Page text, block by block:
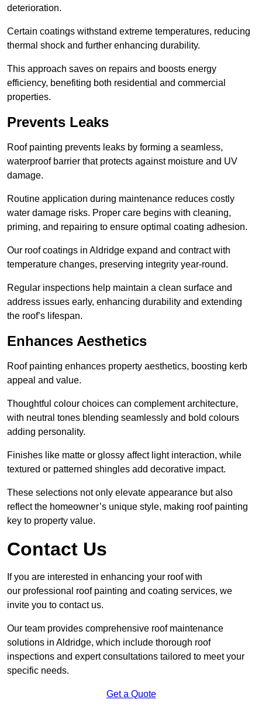
deterioration.
Certain coatings withstand extreme temperatures, reducing
thermal shock and further enhancing durability.
This approach saves on repairs and boosts energy
efficiency, benefiting both residential and commercial
properties.
Prevents Leaks
Roof painting prevents leaks by forming a seamless,
waterproof barrier that protects against moisture and UV
damage.
Routine application during maintenance reduces costly
water damage risks. Proper care begins with cleaning,
priming, and repairing to ensure optimal coating adhesion.
Our roof coatings in Aldridge expand and contract with
temperature changes, preserving integrity year-round.
Regular inspections help maintain a clean surface and
address issues early, enhancing durability and extending
the roof’s lifespan.
Enhances Aesthetics
Roof painting enhances property aesthetics, boosting kerb
appeal and value.
Thoughtful colour choices can complement architecture,
with neutral tones blending seamlessly and bold colours
adding personality.
Finishes like matte or glossy affect light interaction, while
textured or patterned shingles add decorative impact.
These selections not only elevate appearance but also
reflect the homeowner’s unique style, making roof painting
key to property value.
Contact Us
If you are interested in enhancing your roof with
our professional roof painting and coating services, we
invite you to contact us.
Our team provides comprehensive roof maintenance
solutions in Aldridge, which include thorough roof
inspections and expert consultations tailored to meet your
specific needs.
Get a Quote